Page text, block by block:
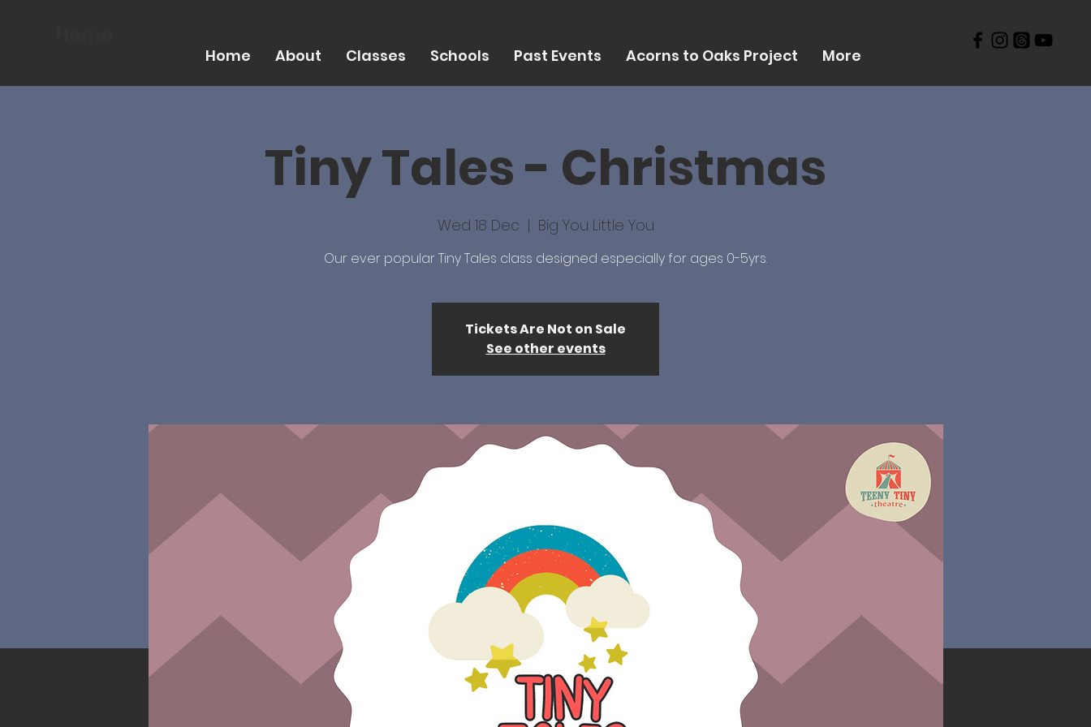
Home About Classes Schools Past Events Acorns to Oaks Project More
Tiny Tales - Christmas
Wed 18 Dec
  |
Big You Little You
Our ever popular Tiny Tales class designed especially for ages 0-5yrs.
Tickets Are Not on Sale
See other events